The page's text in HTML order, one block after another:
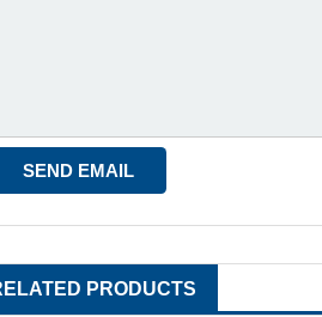
PRODUCTS